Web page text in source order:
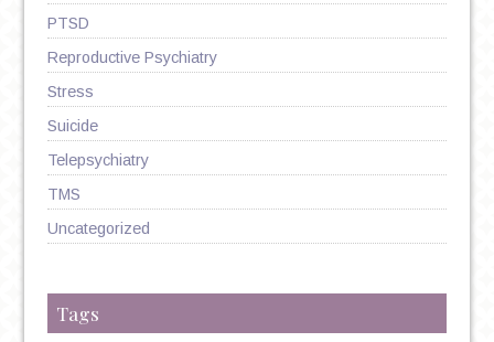
PTSD
Reproductive Psychiatry
Stress
Suicide
Telepsychiatry
TMS
Uncategorized
Tags